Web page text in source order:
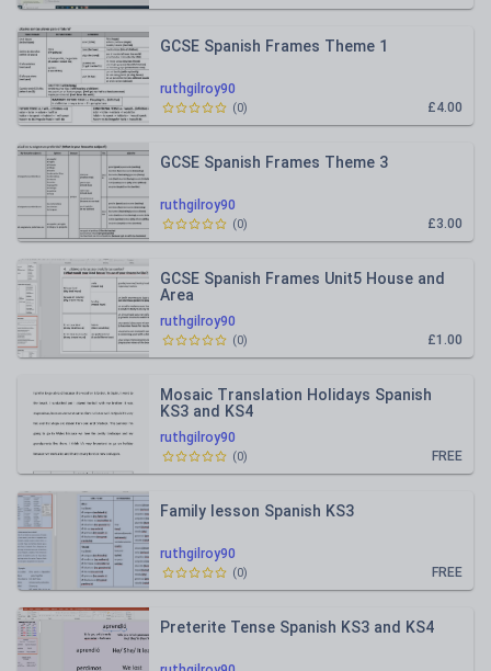
ruthgilroy90
GCSE Spanish Frames Theme 1
£4.00
(0)
ruthgilroy90
GCSE Spanish Frames Theme 3
£3.00
(0)
ruthgilroy90
GCSE Spanish Frames Unit5 House and
Area
£1.00
(0)
ruthgilroy90
Mosaic Translation Holidays Spanish
KS3 and KS4
FREE
(0)
ruthgilroy90
Family lesson Spanish KS3
FREE
(0)
Preterite Tense Spanish KS3 and KS4